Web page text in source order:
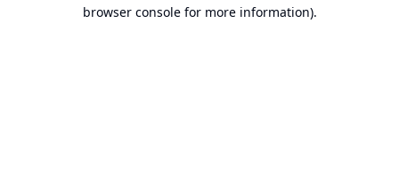
browser console for more information).